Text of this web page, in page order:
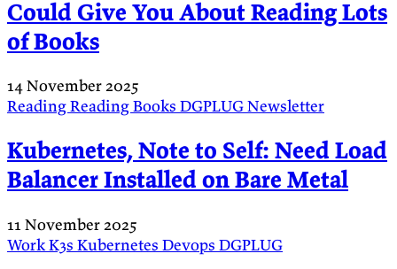
Could Give You About Reading Lots
of Books
14 November 2025
ReadingReadingBooks DGPLUGNewsletter
Kubernetes, Note to Self: Need Load
Balancer Installed on Bare Metal
11 November 2025
WorkK3s Kubernetes Devops DGPLUG